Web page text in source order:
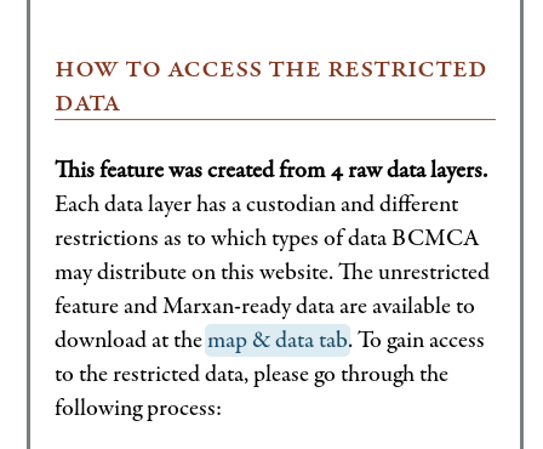
how to access the restricted
data
This feature was created from 4 raw data layers.
Each data layer has a custodian and different
restrictions as to which types of data BCMCA
may distribute on this website. The unrestricted
feature and Marxan-ready data are available to
download at themap & data tab. To gain access
to the restricted data, please go through the
following process: